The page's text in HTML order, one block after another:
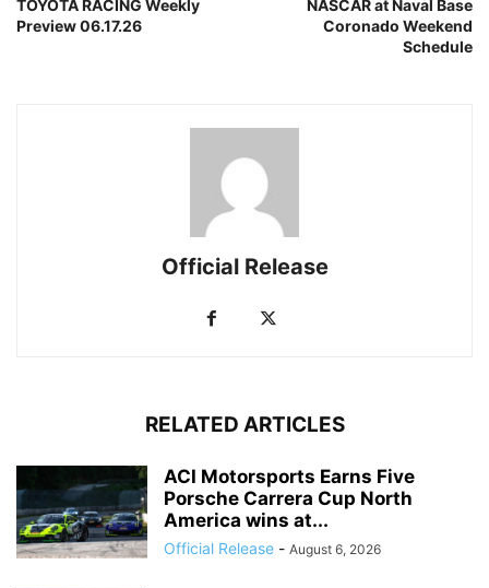
TOYOTA RACING Weekly
Preview 06.17.26
NASCAR at Naval Base
Coronado Weekend
Schedule
Official Release
RELATED ARTICLES
ACI Motorsports Earns Five
Porsche Carrera Cup North
America wins at...
Official Release - August 6, 2026